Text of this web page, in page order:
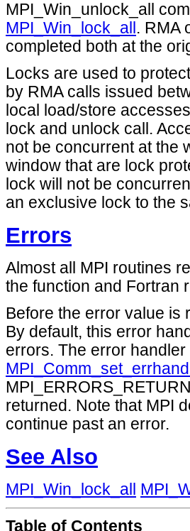
MPI_Win_unlock_all
MPI_Win_lock_all . RMA
completed both at the
Locks are used to
by RMA calls issued
local load/store
lock and unlock call.
not be concurrent at the
window that are lock
lock will not be
an exclusive lock to the
Errors
Almost all MPI routines
the function and Fortran
Before the error value is
By default, this error
errors. The error
returned. Note that MPI
continue past an error.
See Also
MPI_Win_lock_all
Table of Contents